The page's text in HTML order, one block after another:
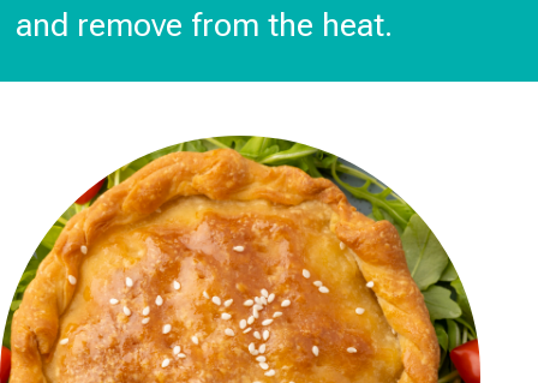
and remove from the heat.